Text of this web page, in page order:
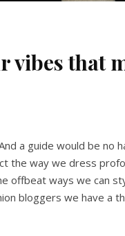
vibes that
a guide would be no
the way we dress
offbeat ways we can
bloggers we have a